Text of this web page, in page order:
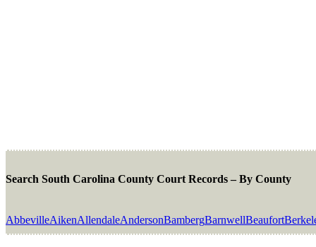
Search South Carolina County Court Records – By County
AbbevilleAikenAllendaleAndersonBambergBarnwellBeaufort